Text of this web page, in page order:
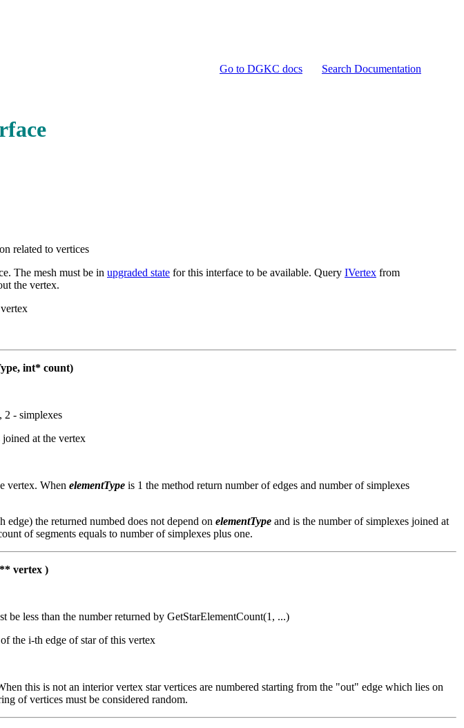
Go to DGKC docs Search Documentation
related to vertices
The mesh must be in upgraded state for this interface to be available. Query IVertex from
the vertex.
int* count)
2 - simplexes
at the vertex
vertex. When elementType is 1 the method return number of edges and number of simplexes
the returned numbed does not depend on elementType and is the number of simplexes joined at
of segments equals to number of simplexes plus one.
** vertex )
less than the number returned by GetStarElementCount(1, ...)
the i-th edge of star of this vertex
this is not an interior vertex star vertices are numbered starting from the "out" edge which lies on
of vertices must be considered random.